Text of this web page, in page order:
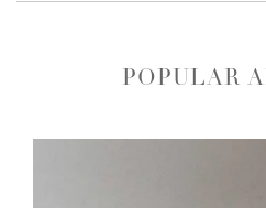
POPULAR